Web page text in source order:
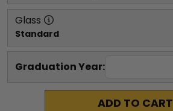
Glass
Standard
Graduation Year:
ADD TO CART